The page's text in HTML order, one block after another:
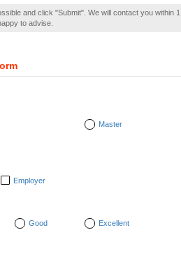
and click "Submit". We will contact you within
to advise.
Master
Employer
Good Excellent